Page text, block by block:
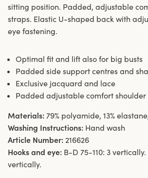
sitting position. Padded, adjustable
straps. Elastic U-shaped back with
eye fastening.
Optimal fit and lift also for big busts
Padded side support centres and
Exclusive jacquard and lace
Padded adjustable comfort shoulder
Materials: 79% polyamide, 13%
Washing Instructions: Hand wash
Article Number: 216626
Hooks and eye: B-D 75-110: 3 vertically.
vertically.